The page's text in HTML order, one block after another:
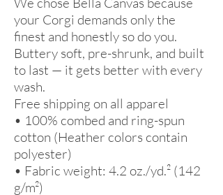
your Corgi demands only the
finest and honestly so do you.
Buttery soft, pre-shrunk, and built
to last — it gets better with every
wash.
Free shipping on all apparel
• 100% combed and ring-spun
cotton (Heather colors contain
polyester)
• Fabric weight: 4.2 oz./yd.² (142
g/m²)